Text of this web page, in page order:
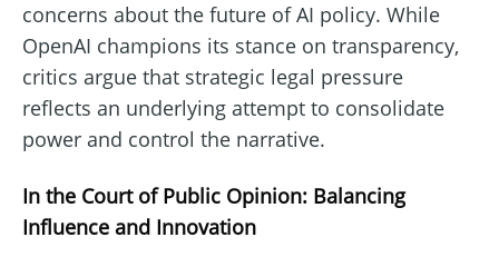
concerns about the future of AI policy. While
OpenAI champions its stance on transparency,
critics argue that strategic legal pressure
reflects an underlying attempt to consolidate
power and control the narrative.
In the Court of Public Opinion: Balancing
Influence and Innovation